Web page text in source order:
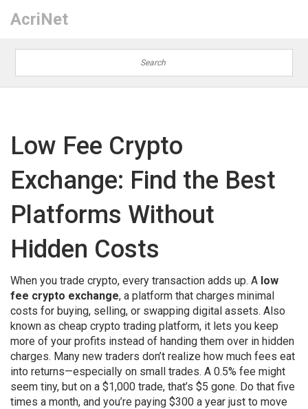
AcriNet
Low Fee Crypto
Exchange: Find the Best
Platforms Without
Hidden Costs
When you trade crypto, every transaction adds up. A low
fee crypto exchange, a platform that charges minimal
costs for buying, selling, or swapping digital assets. Also
known as cheap crypto trading platform, it lets you keep
more of your profits instead of handing them over in hidden
charges. Many new traders don’t realize how much fees eat
into returns—especially on small trades. A 0.5% fee might
seem tiny, but on a $1,000 trade, that’s $5 gone. Do that five
times a month, and you’re paying $300 a year just to move